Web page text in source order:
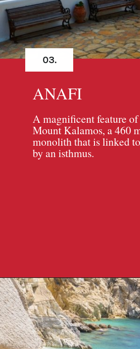
ANAFI
A magnificent feature
Mount Kalamos, a 460
monolith that is linked
by an isthmus.
03.
Opening